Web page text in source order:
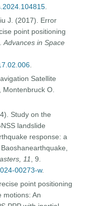
J. (2017). Error
point positioning
Advances in Space
Satellite
Montenbruck O.
Study on the
landslide
response: a
11
, 9.
00273-w.
point positioning
motions: An